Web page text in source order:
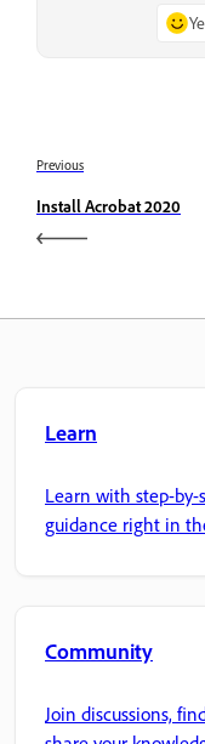
Previous
Install Acrobat 2020
Learn
Learn with step-
guidance right in
Community
Join discussions,